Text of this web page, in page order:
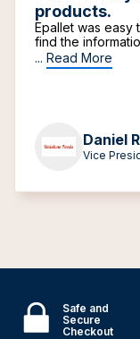
products.
Epallet was easy
find the
... Read More
Daniel
Vice
Safe and
Secure
Checkout